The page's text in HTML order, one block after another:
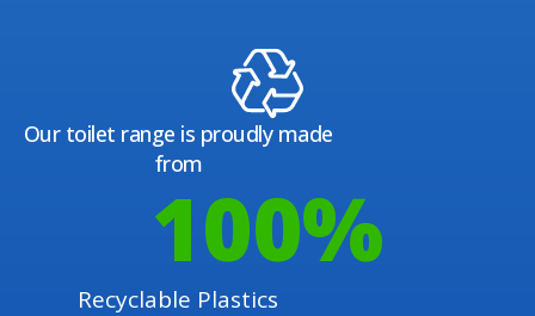
Our toilet range is proudly made
from
Recyclable Plastics
100%